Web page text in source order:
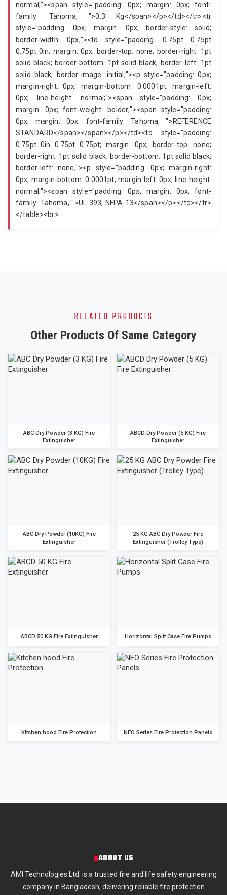
RELATED PRODUCTS
Other Products Of Same Category
ABC Dry Powder (3 KG) Fire
Extinguisher
ABCD Dry Powder (5 KG) Fire
Extinguisher
ABC Dry Powder (10KG) Fire
Extinguisher
25 KG ABC Dry Powder Fire
Extinguisher (Trolley Type)
ABCD 50 KG Fire Extinguisher Horizontal Split Case Fire Pumps
Kitchen hood Fire Protection NEO Series Fire Protection Panels
ABOUT US
AMI Technologies Ltd. is a trusted fire and life safety engineering
company in Bangladesh, delivering reliable fire protection